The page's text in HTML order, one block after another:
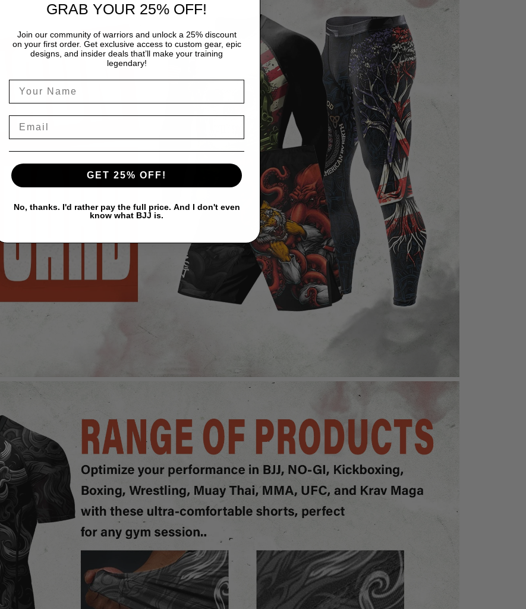
GRAB YOUR 25% OFF!
Join our community of warriors and unlock a 25% discount
on your first order. Get exclusive access to custom gear, epic
designs, and insider deals that’ll make your training
legendary!
GET 25% OFF!
No, thanks. I'd rather pay the full price. And I don't even
know what BJJ is.